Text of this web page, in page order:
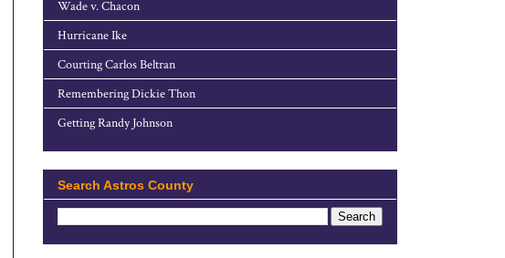
Wade v. Chacon
Hurricane Ike
Courting Carlos Beltran
Remembering Dickie Thon
Getting Randy Johnson
Search Astros County